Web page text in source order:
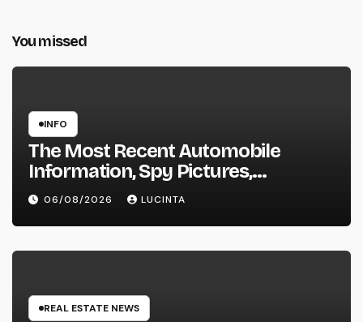
You missed
INFO
The Most Recent Automobile
Information, Spy Pictures,
Evaluations, And Photos Of
Vehicles
06/08/2026 LUCINTA
REAL ESTATE NEWS